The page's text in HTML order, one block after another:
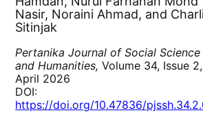
Nasir, Noraini Ahmad, and
Sitinjak
Pertanika Journal of Social Science
and Humanities, Volume 34, Issue 2,
April 2026
DOI:
https://doi.org/10.47836/